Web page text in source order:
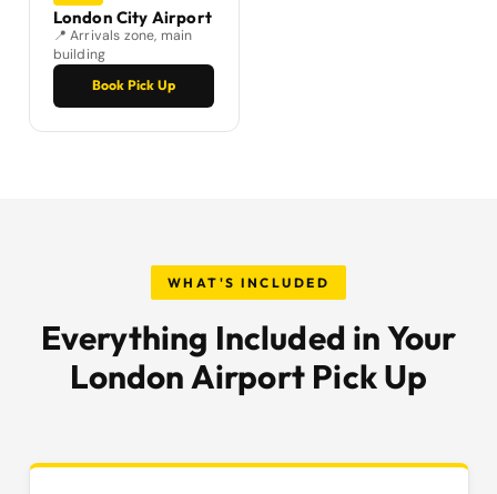
London City Airport
📍 Arrivals zone, main
building
Book Pick Up
WHAT'S INCLUDED
Everything Included in Your
London Airport Pick Up